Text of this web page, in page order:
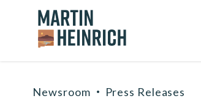
Skip to content
Home Logo Link
Newsroom Press Releases